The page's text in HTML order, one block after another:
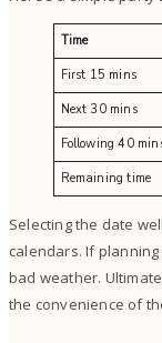
Time
First 15 mins
Next 30 mins
Following 40
Remaining time
Selecting the date
calendars. If planning
bad weather.
the convenience of